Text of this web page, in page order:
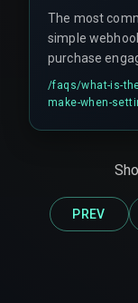
The most
simple
purchase
account for
which can
closed, but
real-time
/faqs/what-is-
make-when-
PREV